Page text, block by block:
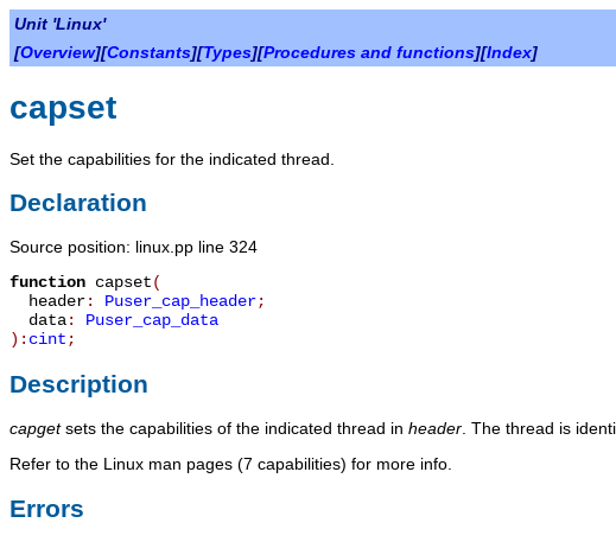
Unit 'Linux'
[Overview][Constants][Types][Procedures and functions][Index]
capset
Set the capabilities for the indicated thread.
Declaration
Source position: linux.pp line 324
function capset(
header: Puser_cap_header;
data: Puser_cap_data
): cint;
Description
capgetsets the capabilities of the indicated thread in header . The thread is
Refer to the Linux man pages (7 capabilities) for more info.
Errors